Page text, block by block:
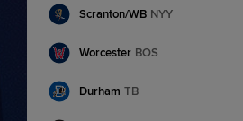
Scranton/WB NYY
Worcester BOS
Durham TB